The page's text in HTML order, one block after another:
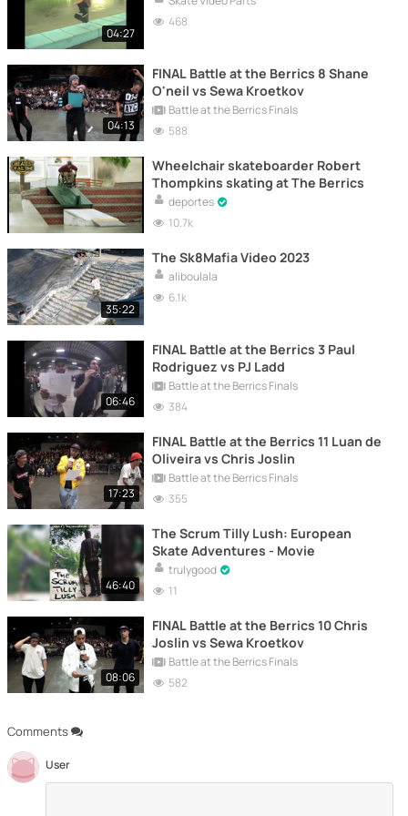
Comments
User
04:27
468
04:13
FINAL Battle at the Berrics 8 Shane
O'neil vs Sewa Kroetkov
Battle at the Berrics Finals
588
Wheelchair skateboarder Robert
Thompkins skating at The Berrics
deportes
10.7k
35:22
The Sk8Mafia Video 2023
aliboulala
6.1k
06:46
FINAL Battle at the Berrics 3 Paul
Rodriguez vs PJ Ladd
Battle at the Berrics Finals
384
17:23
FINAL Battle at the Berrics 11 Luan de
Oliveira vs Chris Joslin
Battle at the Berrics Finals
355
46:40
The Scrum Tilly Lush: European
Skate Adventures - Movie
trulygood
11
08:06
FINAL Battle at the Berrics 10 Chris
Joslin vs Sewa Kroetkov
Battle at the Berrics Finals
582